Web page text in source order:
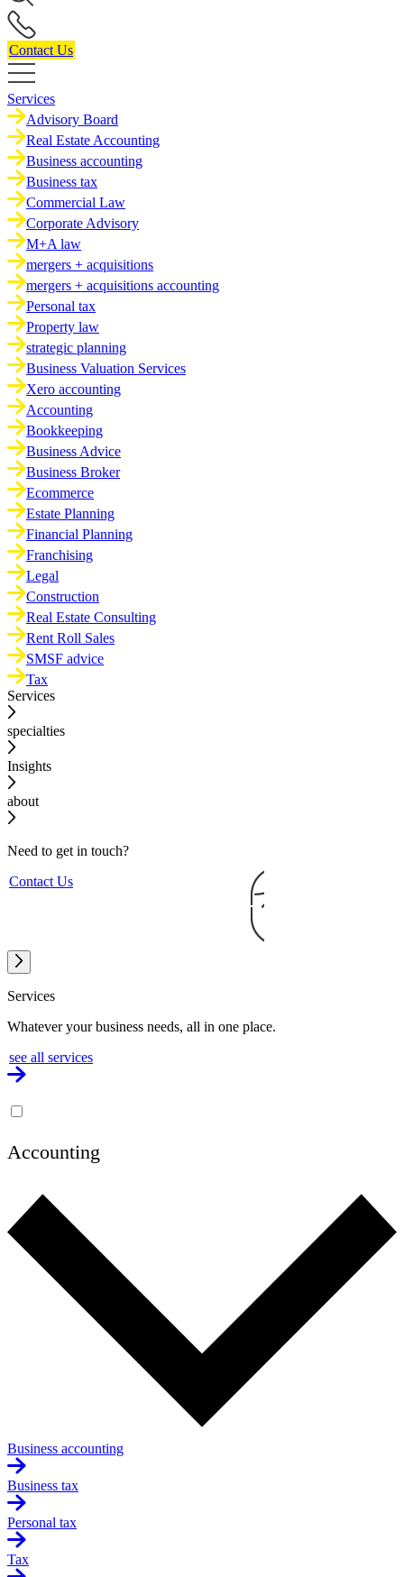
Contact Us
Services
Advisory Board
Real Estate Accounting
Business accounting
Business tax
Commercial Law
Corporate Advisory
M+A law
mergers + acquisitions
mergers + acquisitions accounting
Personal tax
Property law
strategic planning
Business Valuation Services
Xero accounting
Accounting
Bookkeeping
Business Advice
Business Broker
Ecommerce
Estate Planning
Financial Planning
Franchising
Legal
Construction
Real Estate Consulting
Rent Roll Sales
SMSF advice
Tax
Services
specialties
Insights
about
Need to get in touch?
Contact Us
Services
Whatever your business needs, all in one place.
see all services
Accounting
Business accounting
Business tax
Personal tax
Tax